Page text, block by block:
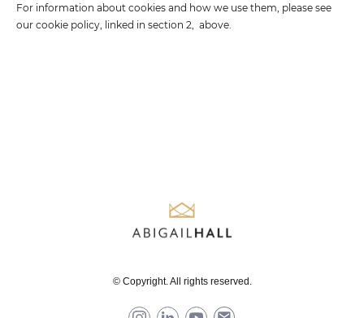
For information about cookies and how we use them, please see
our cookie policy, linked in section 2, above.
© Copyright. All rights reserved.